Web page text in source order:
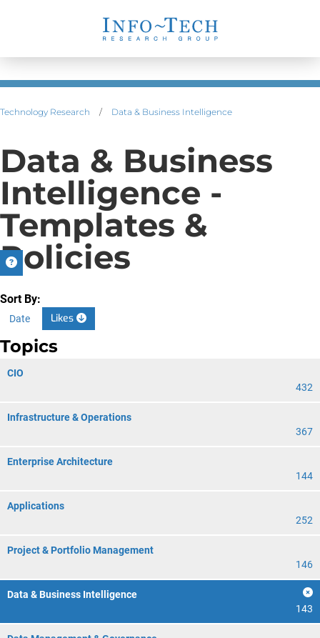
Technology Research / Data & Business Intelligence
Data & Business
Intelligence -
Templates &
Policies
Sort By:
Date Likes
Topics
CIO
432
Infrastructure & Operations
367
Enterprise Architecture
144
Applications
252
Project & Portfolio Management
146
Data & Business Intelligence
143